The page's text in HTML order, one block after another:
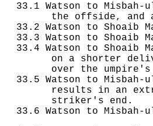
33.1 Watson to Misbah-
the offside, and
33.2 Watson to Shoaib
33.3 Watson to Shoaib
33.4 Watson to Shoaib
on a shorter
over the
33.5 Watson to Misbah-
results in an
        striker's end.
33.6 Watson to Misbah-